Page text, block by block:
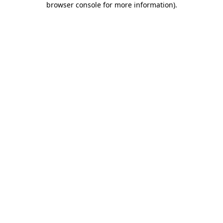
browser console for more information).